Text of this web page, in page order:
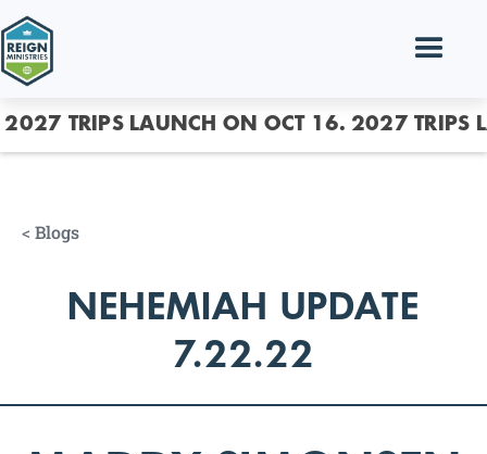
2027 TRIPS LAUNCH ON OCT 16. 2027 TRIPS
< Blogs
NEHEMIAH UPDATE
7.22.22